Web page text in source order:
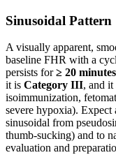
Sinusoidal Pattern
A visually apparent,
baseline FHR with a
persists for≥ 20 minutes
it is Category III, and it
isoimmunization,
severe hypoxia). Expect
sinusoidal from
thumb-sucking) and to
evaluation and